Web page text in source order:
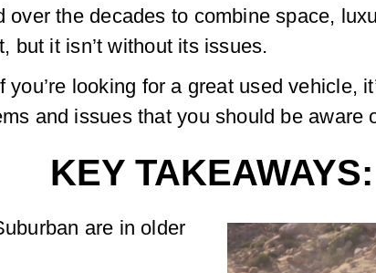
the decades to combine space,
but it isn’t without its issues.
looking for a great used vehicle,
and issues that you should be aware
KEY TAKEAWAYS:
are in older